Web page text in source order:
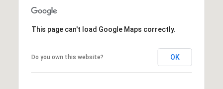
This page can't load Google Maps correctly.
Do you own this website? OK